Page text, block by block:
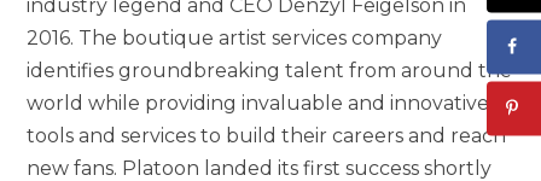
industry legend and CEO Denzyl Feigelson in
2016. The boutique artist services company
identifies groundbreaking talent from around the
world while providing invaluable and innovative
tools and services to build their careers and reach
new fans. Platoon landed its first success shortly